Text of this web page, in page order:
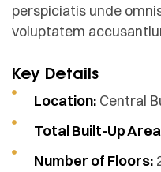
perspiciatis unde
voluptatem
Key Details
Location:Central
Total Built-Up
Number of Floors: